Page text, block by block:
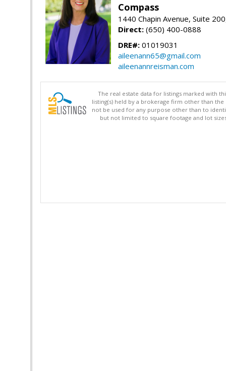
Compass
1440 Chapin Avenue, Suite
Direct: (650) 400-0888
DRE#: 01019031
aileenann65@gmail.com
aileenannreisman.com
The real estate data for listings marked with
listing(s) held by a brokerage firm other than
not be used for any purpose other than to
but not limited to square footage and lot